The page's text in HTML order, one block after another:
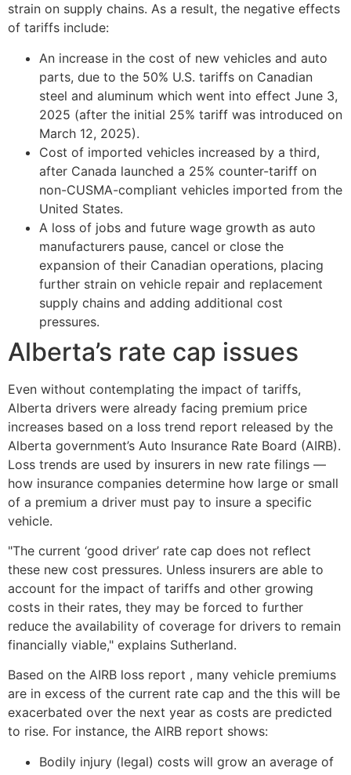
strain on supply chains. As a result, the negative effects
of tariffs include:
An increase in the cost of new vehicles and auto
parts, due to the 50% U.S. tariffs on Canadian
steel and aluminum which went into effect June 3,
2025 (after the initial 25% tariff was introduced on
March 12, 2025).
Cost of imported vehicles increased by a third,
after Canada launched a 25% counter-tariff on
non-CUSMA-compliant vehicles imported from the
United States.
A loss of jobs and future wage growth as auto
manufacturers pause, cancel or close the
expansion of their Canadian operations, placing
further strain on vehicle repair and replacement
supply chains and adding additional cost
pressures.
Alberta’s rate cap issues
Even without contemplating the impact of tariffs,
Alberta drivers were already facing premium price
increases based on a loss trend report released by the
Alberta government’s Auto Insurance Rate Board (AIRB).
Loss trends are used by insurers in new rate filings —
how insurance companies determine how large or small
of a premium a driver must pay to insure a specific
vehicle.
"The current ‘good driver’ rate cap does not reflect
these new cost pressures. Unless insurers are able to
account for the impact of tariffs and other growing
costs in their rates, they may be forced to further
reduce the availability of coverage for drivers to remain
financially viable," explains Sutherland.
Based on the AIRB loss report , many vehicle premiums
are in excess of the current rate cap and the this will be
exacerbated over the next year as costs are predicted
to rise. For instance, the AIRB report shows:
Bodily injury (legal) costs will grow an average of